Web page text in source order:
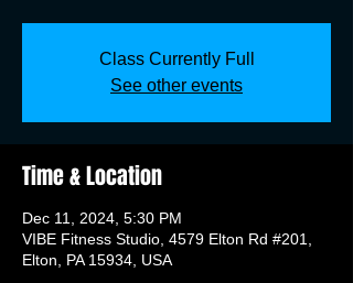
Class Currently Full
See other events
Time & Location
Dec 11, 2024, 5:30 PM
VIBE Fitness Studio, 4579 Elton Rd #201,
Elton, PA 15934, USA